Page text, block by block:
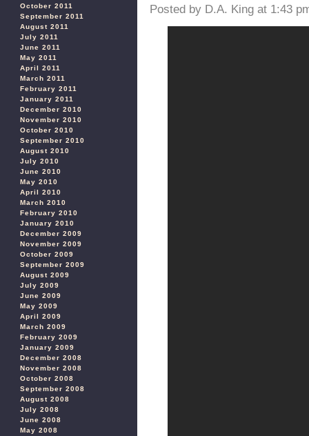
October 2011
September 2011
August 2011
July 2011
June 2011
May 2011
April 2011
March 2011
February 2011
January 2011
December 2010
November 2010
October 2010
September 2010
August 2010
July 2010
June 2010
May 2010
April 2010
March 2010
February 2010
January 2010
December 2009
November 2009
October 2009
September 2009
August 2009
July 2009
June 2009
May 2009
April 2009
March 2009
February 2009
January 2009
December 2008
November 2008
October 2008
September 2008
August 2008
July 2008
June 2008
May 2008
Posted by D.A. King at 1:43